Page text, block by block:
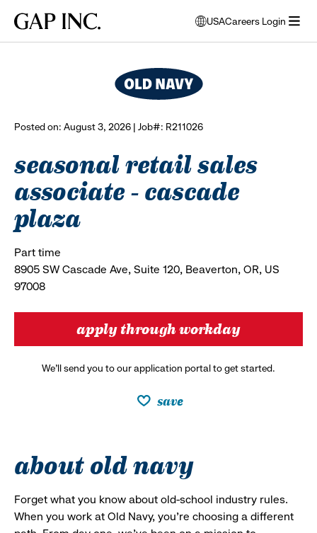
main
main
main
Gap
USA
opens
modal
to
select
Careers Login
Posted on: August 3, 2026 | Job#: R211026
seasonal retail sales
associate - cascade
plaza
Part time
8905 SW Cascade Ave, Suite 120, Beaverton, OR, US
97008
apply through workday
We’ll send you to our application portal to get started.
save
about old navy
Forget what you know about old-school industry rules.
When you work at Old Navy, you’re choosing a different